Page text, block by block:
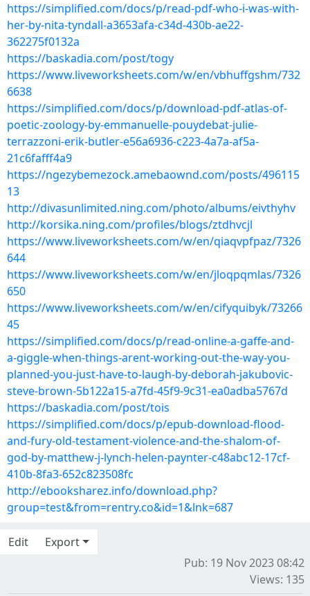
https://simplified.com/docs/p/read-pdf-who-i-was-with-
her-by-nita-tyndall-a3653afa-c34d-430b-ae22-
362275f0132a
https://baskadia.com/post/togy
https://www.liveworksheets.com/w/en/vbhuffgshm/732
6638
https://simplified.com/docs/p/download-pdf-atlas-of-
poetic-zoology-by-emmanuelle-pouydebat-julie-
terrazzoni-erik-butler-e56a6936-c223-4a7a-af5a-
21c6fafff4a9
https://ngezybemezock.amebaownd.com/posts/496115
13
http://divasunlimited.ning.com/photo/albums/eivthyhv
http://korsika.ning.com/profiles/blogs/ztdhvcjl
https://www.liveworksheets.com/w/en/qiaqvpfpaz/7326
644
https://www.liveworksheets.com/w/en/jloqpqmlas/7326
650
https://www.liveworksheets.com/w/en/cifyquibyk/73266
45
https://simplified.com/docs/p/read-online-a-gaffe-and-
a-giggle-when-things-arent-working-out-the-way-you-
planned-you-just-have-to-laugh-by-deborah-jakubovic-
steve-brown-5b122a15-a7fd-45f9-9c31-ea0adba5767d
https://baskadia.com/post/tois
https://simplified.com/docs/p/epub-download-flood-
and-fury-old-testament-violence-and-the-shalom-of-
god-by-matthew-j-lynch-helen-paynter-c48abc12-17cf-
410b-8fa3-652c823508fc
http://ebooksharez.info/download.php?
group=test&from=rentry.co&id=1&lnk=687
Edit
Export
Pub: 19 Nov 2023 08:42
Views: 135